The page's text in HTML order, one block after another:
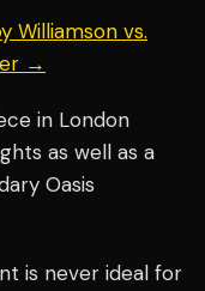
Williamson vs.
→
in London
as well as a
Oasis
is never ideal for